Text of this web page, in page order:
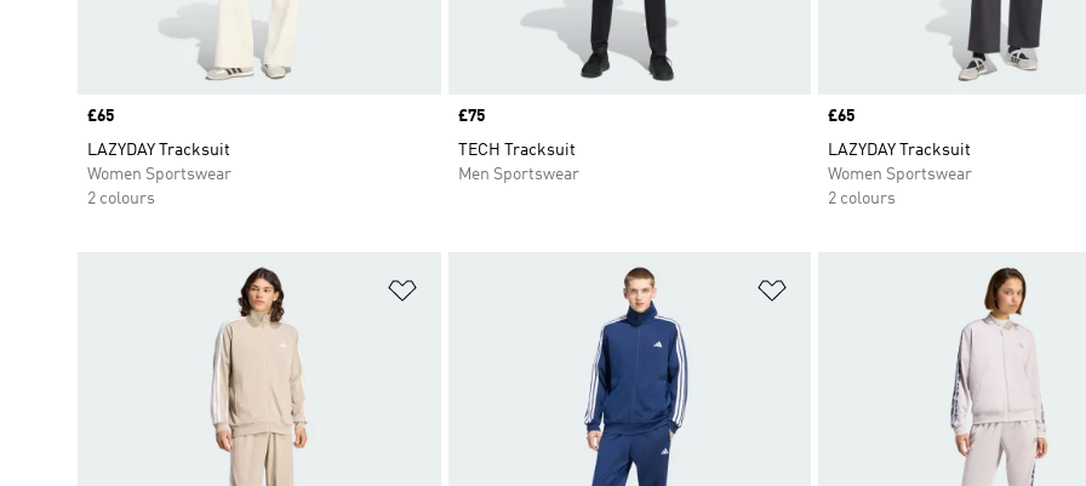
Price
£65
LAZYDAY Tracksuit
Women Sportswear
2 colours
Price
£75
TECH Tracksuit
Men Sportswear
Price
£65
LAZYDAY Tracksuit
Women Sportswear
2 colours